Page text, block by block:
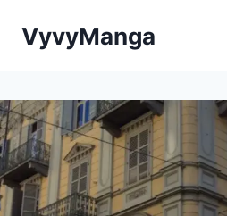
VyvyManga